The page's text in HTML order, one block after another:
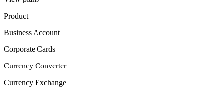
Product
Business Account
Corporate Cards
Currency Converter
Currency Exchange